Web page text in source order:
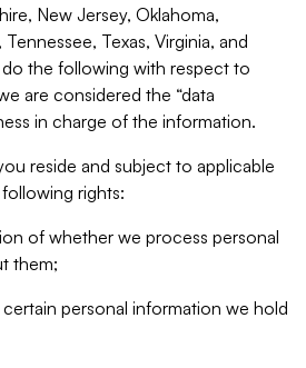
New Jersey, Oklahoma,
Texas, Virginia, and
the following with respect to
are considered the “data
in charge of the information.
reside and subject to applicable
rights:
of whether we process personal
them;
personal information we hold